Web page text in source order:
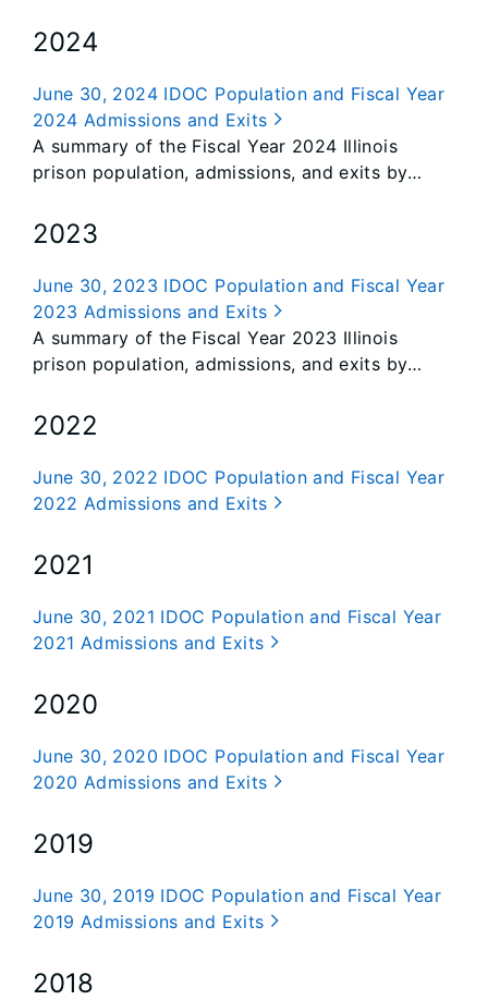
2024
June 30, 2024 IDOC Population and Fiscal Year
2024 Admissions and Exits
A summary of the Fiscal Year 2024 Illinois
prison population, admissions, and exits by
2023
June 30, 2023 IDOC Population and Fiscal Year
2023 Admissions and Exits
A summary of the Fiscal Year 2023 Illinois
prison population, admissions, and exits by
2022
June 30, 2022 IDOC Population and Fiscal Year
2022 Admissions and Exits
2021
June 30, 2021 IDOC Population and Fiscal Year
2021 Admissions and Exits
2020
June 30, 2020 IDOC Population and Fiscal Year
2020 Admissions and Exits
2019
June 30, 2019 IDOC Population and Fiscal Year
2019 Admissions and Exits
2018